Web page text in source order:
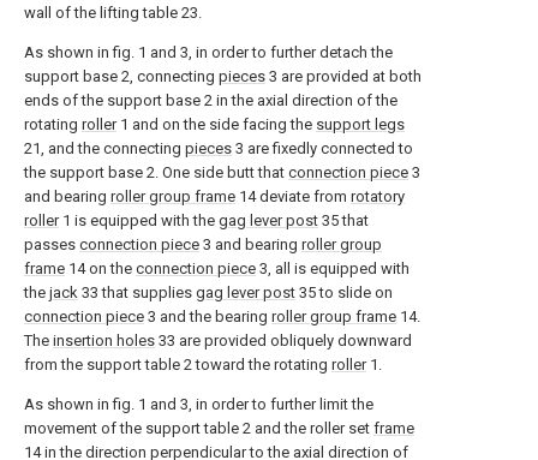
wall of the lifting table 23.
As shown in fig. 1 and 3, in order to further detach the
support base 2, connecting pieces 3 are provided at both
ends of the support base 2 in the axial direction of the
rotating roller1 and on the side facing the support legs
21, and the connecting pieces 3 are fixedly connected to
the support base 2. One side butt that connection piece 3
and bearing roller group frame 14 deviate from rotatory
roller1 is equipped with the gag lever post 35 that
passes connection piece 3 and bearing roller group
frame 14 on the connection piece 3, all is equipped with
the jack 33 that supplies gag lever post 35 to slide on
connection piece 3 and the bearing roller group frame 14.
The insertion holes 33 are provided obliquely downward
from the support table 2 toward the rotating roller1.
As shown in fig. 1 and 3, in order to further limit the
movement of the support table 2 and the roller set frame
14 in the direction perpendicular to the axial direction of